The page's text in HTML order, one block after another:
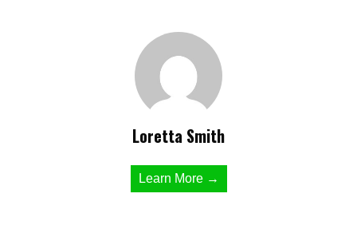
Loretta Smith
Learn More →